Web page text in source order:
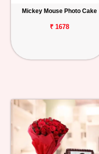
Mickey Mouse Photo Cake
₹ 1678